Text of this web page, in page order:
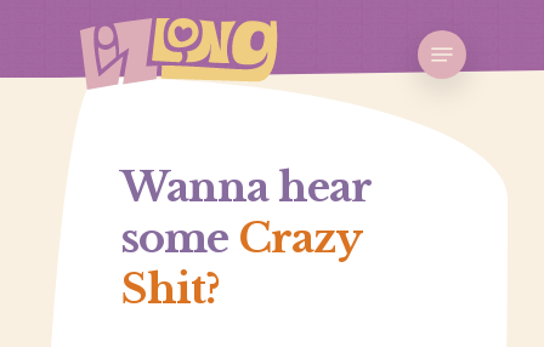
Menu
Wanna hear
some Crazy
Shit?
Close